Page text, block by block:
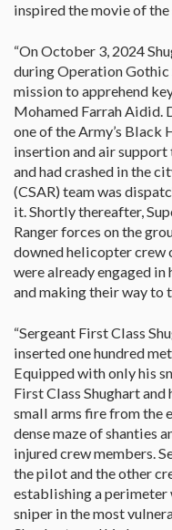
inspired the movie of the
“On October 3, 2024
during Operation
mission to apprehend
Mohamed Farrah Aidid.
one of the Army’s
insertion and air support
and had crashed in the
(CSAR) team was
it. Shortly thereafter,
Ranger forces on the
downed helicopter crew
were already engaged
and making their way to
“Sergeant First Class
inserted one hundred
Equipped with only his
First Class Shughart
small arms fire from the
dense maze of shanties
injured crew members.
the pilot and the other
establishing a perimeter
sniper in the most